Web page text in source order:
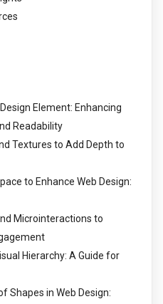
Element: Enhancing
Readability
Textures to Add Depth to
to Enhance Web Design:
Microinteractions to
Hierarchy: A Guide for
Shapes in Web Design: